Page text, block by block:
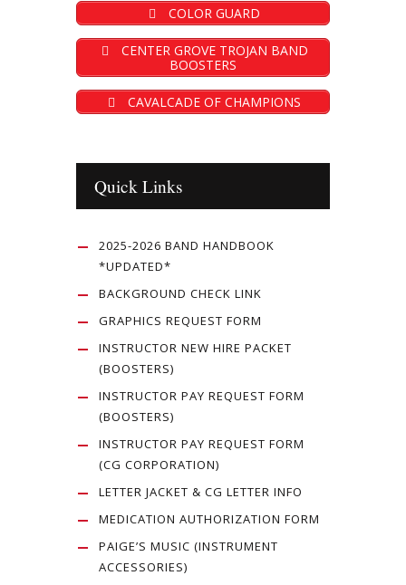
COLOR GUARD
CENTER GROVE TROJAN BAND
BOOSTERS
CAVALCADE OF CHAMPIONS
Quick Links
2025-2026 BAND HANDBOOK
*UPDATED*
BACKGROUND CHECK LINK
GRAPHICS REQUEST FORM
INSTRUCTOR NEW HIRE PACKET
(BOOSTERS)
INSTRUCTOR PAY REQUEST FORM
(BOOSTERS)
INSTRUCTOR PAY REQUEST FORM
(CG CORPORATION)
LETTER JACKET & CG LETTER INFO
MEDICATION AUTHORIZATION FORM
PAIGE’S MUSIC (INSTRUMENT
ACCESSORIES)